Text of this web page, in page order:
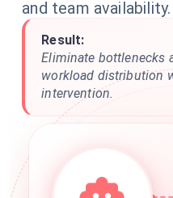
and team availability.
Result:
Eliminate bottlenecks
workload distribution
intervention.